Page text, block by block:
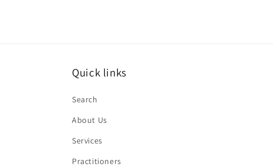
Quick links
Search
About Us
Services
Practitioners